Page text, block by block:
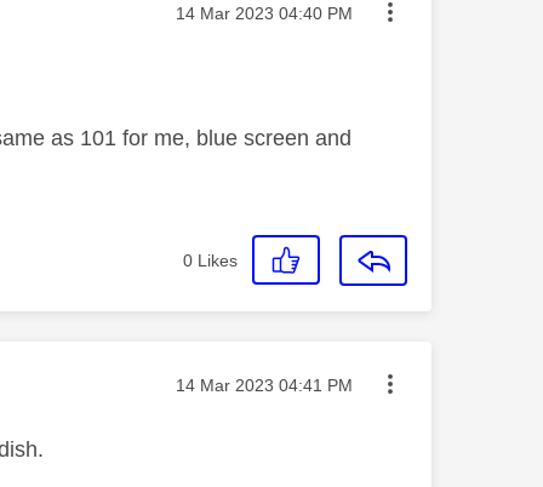
Message posted on
‎14 Mar 2023 04:40 PM
as 101 for me, blue screen and
0 Likes
Message posted on
‎14 Mar 2023 04:41 PM